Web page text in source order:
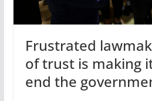
Frustrated
of trust is making
end the